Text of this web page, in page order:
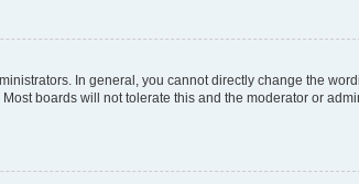
In general, you cannot directly change the
boards will not tolerate this and the moderator or